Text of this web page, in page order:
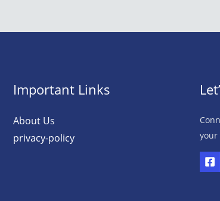
Important Links
About Us
privacy-policy
your